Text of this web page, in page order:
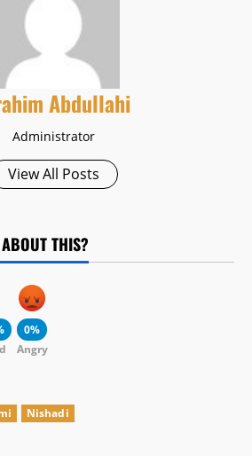
Abdullahi
Administrator
View All Posts
THIS?
0%
Angry
Nishadi